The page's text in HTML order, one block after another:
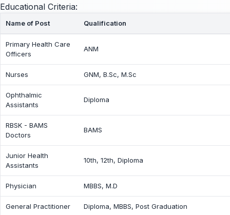
Educational Criteria:
Name of Post Qualification
Primary Health Care
Officers
ANM
Nurses GNM, B.Sc, M.Sc
Ophthalmic
Assistants
Diploma
RBSK - BAMS
Doctors
BAMS
Junior Health
Assistants
10th, 12th, Diploma
Physician MBBS, M.D
General Practitioner Diploma, MBBS, Post Graduation